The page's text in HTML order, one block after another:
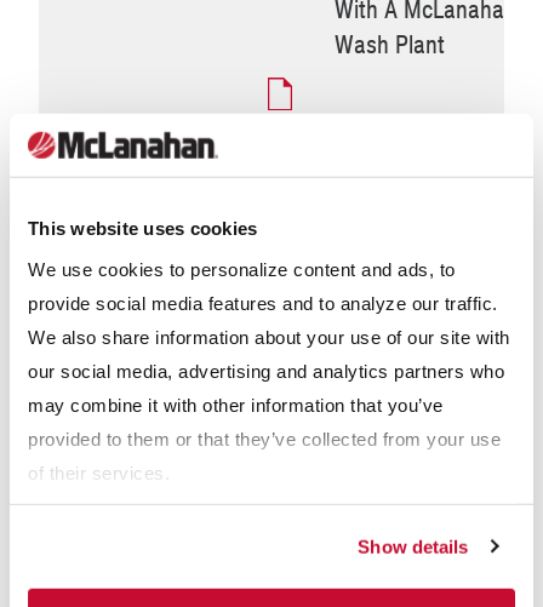
This website uses cookies
We use cookies to personalize content and ads, to
provide social media features and to analyze our traffic.
We also share information about your use of our site with
our social media, advertising and analytics partners who
may combine it with other information that you’ve
provided to them or that they’ve collected from your use
of their services.
Show details
With A McLanahan
Wash Plant
Why McLanahan
UltraWASH Modular Wash
Plants